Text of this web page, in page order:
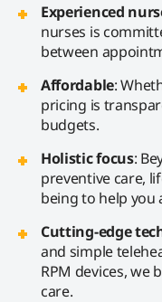
Experienced
nurses is
between
Affordable:
pricing is
budgets.
Holistic focus:
preventive care,
being to help you
Cutting-edge
and simple
RPM devices, we
care.